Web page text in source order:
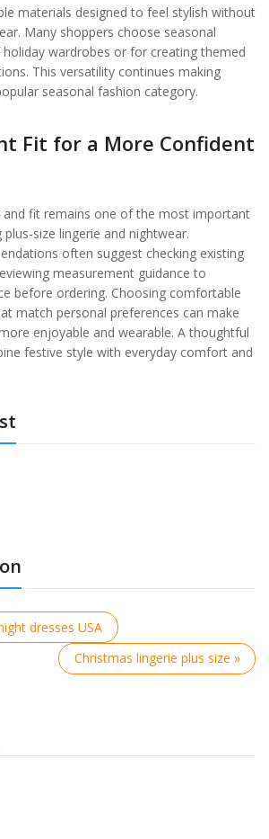
materials designed to feel stylish without
Many shoppers choose seasonal
wardrobes or for creating themed
This versatility continues making
seasonal fashion category.
Fit for a More Confident
and fit remains one of the most important
size lingerie and nightwear.
often suggest checking existing
measurement guidance to
before ordering. Choosing comfortable
match personal preferences can make
enjoyable and wearable. A thoughtful
festive style with everyday comfort and
dresses USA
Christmas lingerie plus size »